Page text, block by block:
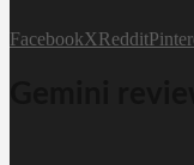
FacebookXReddit